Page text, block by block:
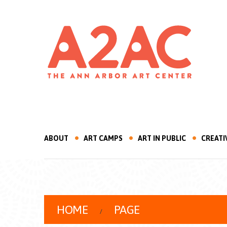
ABOUT ART CAMPS ART IN PUBLIC
HOME PAGE